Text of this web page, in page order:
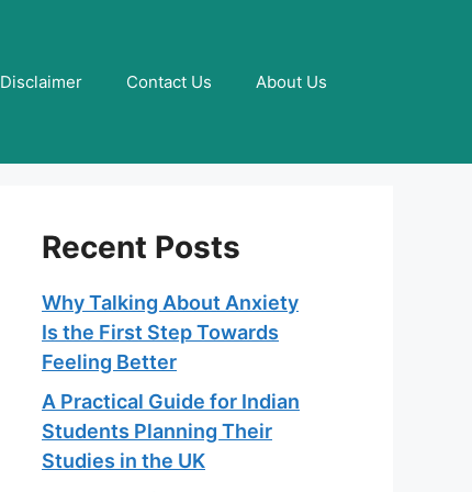
Disclaimer Contact Us About Us
Recent Posts
Why Talking About Anxiety
Is the First Step Towards
Feeling Better
A Practical Guide for Indian
Students Planning Their
Studies in the UK